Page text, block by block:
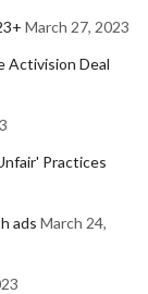
March 27, 2023
Activision Deal
Practices
ads March 24,